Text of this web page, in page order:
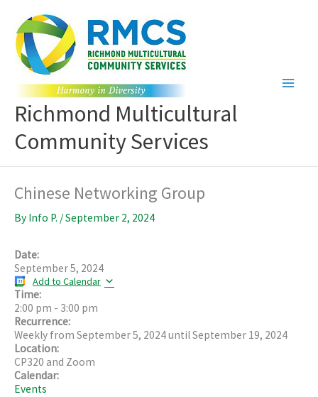
content
Richmond Multicultural
Community Services
Chinese Networking Group
By Info P. /September 2, 2024
Date:
September 5, 2024
Add to Calendar
Time:
2:00 pm - 3:00 pm
Recurrence:
Weekly from September 5, 2024untilSeptember 19, 2024
Location:
CP320 and Zoom
Calendar:
Events